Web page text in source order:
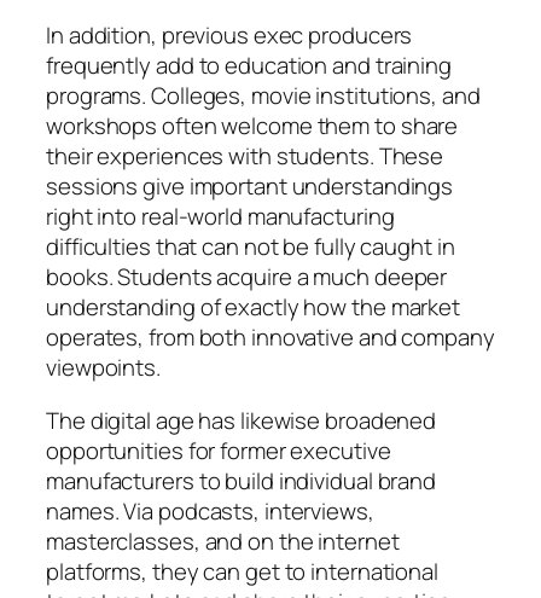
In addition, previous exec producers
frequently add to education and training
programs. Colleges, movie institutions, and
workshops often welcome them to share
their experiences with students. These
sessions give important understandings
right into real-world manufacturing
difficulties that can not be fully caught in
books. Students acquire a much deeper
understanding of exactly how the market
operates, from both innovative and company
viewpoints.
The digital age has likewise broadened
opportunities for former executive
manufacturers to build individual brand
names. Via podcasts, interviews,
masterclasses, and on the internet
platforms, they can get to international